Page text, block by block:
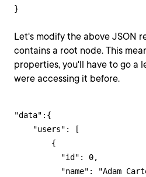
}
Let's modify the above JSON
contains a root node. This
properties, you'll have to go a
were accessing it before.
"data":{
    "users": [
        {
          "id": 0,
"name": "Adam